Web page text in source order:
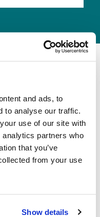
and ads, to
to analyse our traffic.
use of our site with
partners who
that you’ve
from your use
Show details
to suit your trade.